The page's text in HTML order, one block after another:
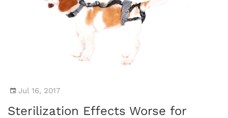
Jul 16, 2017
Sterilization Effects Worse for